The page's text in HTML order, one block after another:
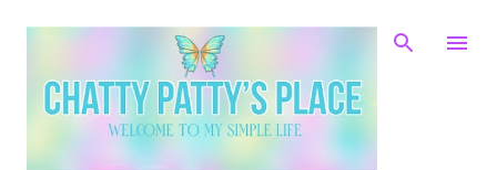
Skip to main content